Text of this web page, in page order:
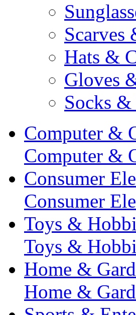
Scarves
Hats &
Gloves
Socks
Computer &
Computer &
Consumer
Consumer
Toys &
Toys &
Home &
Home &